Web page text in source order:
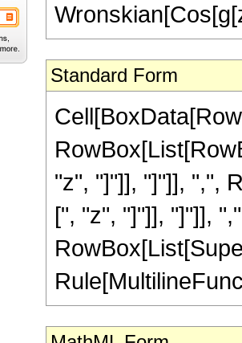
Standard Form
"z", "]"]], "]"]], ",",
[", "z", "]"]], "]"]],